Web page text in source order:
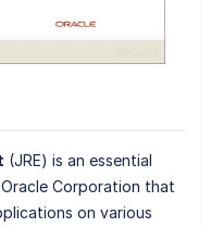
(JRE) is an essential
Corporation that
on various